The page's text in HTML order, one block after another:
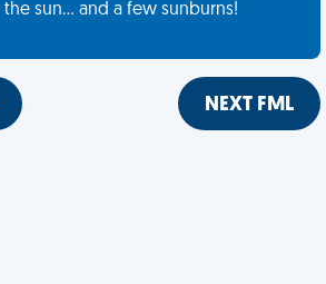
sun... and a few sunburns!
NEXT FML